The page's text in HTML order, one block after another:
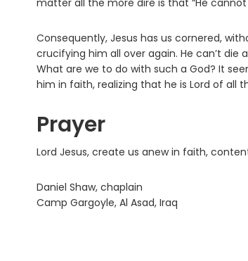
matter all the more dire is that “He cannot
Consequently, Jesus has us cornered,
crucifying him all over again. He can’t
What are we to do with such a God? It
him in faith, realizing that he is Lord of all
Prayer
Lord Jesus, create us anew in faith,
Daniel Shaw, chaplain
Camp Gargoyle, Al Asad, Iraq